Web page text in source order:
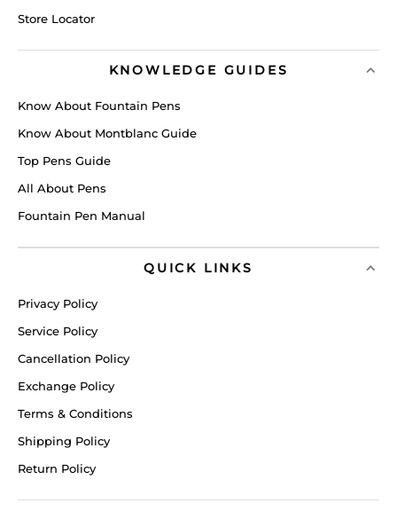
Store Locator
KNOWLEDGE GUIDES
Know About Fountain Pens
Know About Montblanc Guide
Top Pens Guide
All About Pens
Fountain Pen Manual
QUICK LINKS
Privacy Policy
Service Policy
Cancellation Policy
Exchange Policy
Terms & Conditions
Shipping Policy
Return Policy